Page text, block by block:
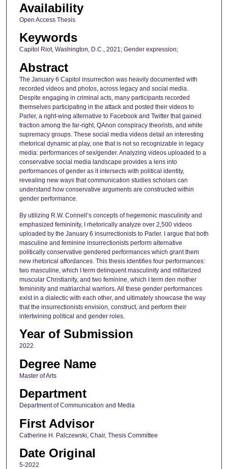
Availability
Open Access Thesis
Keywords
Capitol Riot, Washington, D.C., 2021; Gender expression;
Abstract
The January 6 Capitol insurrection was heavily documented with
recorded videos and photos, across legacy and social media.
Despite engaging in criminal acts, many participants recorded
themselves participating in the attack and posted their videos to
Parler, a right-wing alternative to Facebook and Twitter that gained
traction among the far-right, QAnon conspiracy theorists, and white
supremacy groups. These social media videos detail an interesting
rhetorical dynamic at play, one that is not so recognizable in legacy
media: performances of sex/gender. Analyzing videos uploaded to a
conservative social media landscape provides a lens into
performances of gender as it intersects with political identity,
revealing new ways that communication studies scholars can
understand how conservative arguments are constructed within
gender performance.
By utilizing R.W. Connell’s concepts of hegemonic masculinity and
emphasized femininity, I rhetorically analyze over 2,500 videos
uploaded by the January 6 insurrectionists to Parler. I argue that both
masculine and feminine insurrectionists perform alternative
politically conservative gendered performances which grant them
new rhetorical affordances. This thesis identifies four performances:
two masculine, which I term delinquent masculinity and militarized
muscular Christianity, and two feminine, which I term den mother
femininity and matriarchal warriors. All these gender performances
exist in a dialectic with each other, and ultimately showcase the way
that the insurrectionists envision, construct, and perform their
intertwining political and gender roles.
Year of Submission
2022
Degree Name
Master of Arts
Department
Department of Communication and Media
First Advisor
Catherine H. Palczewski, Chair, Thesis Committee
Date Original
5-2022